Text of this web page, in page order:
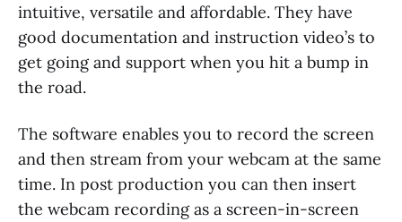
intuitive, versatile and affordable. They have
good documentation and instruction video’s to
get going and support when you hit a bump in
the road.
The software enables you to record the screen
and then stream from your webcam at the same
time. In post production you can then insert
the webcam recording as a screen-in-screen